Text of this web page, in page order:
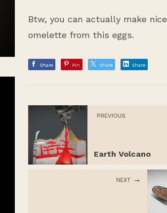
Btw, you can actually make nice
omelette from this eggs.
Share Pin Share Share
PREVIOUS
Earth Volcano
NEXT